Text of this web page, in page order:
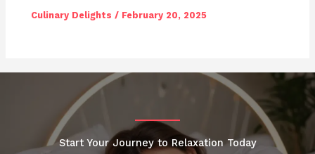
Culinary Delights / February 20, 2025
Start Your Journey to Relaxation Today